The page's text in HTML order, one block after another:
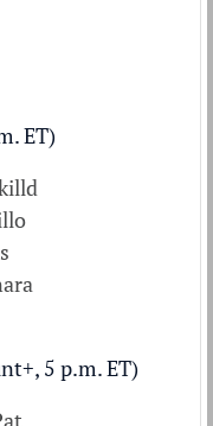
ET)
5 p.m. ET)